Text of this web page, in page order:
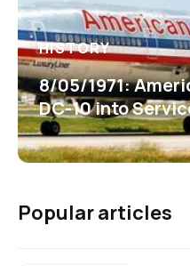
HISTORY
8/05/1971:
DC-10 into
Popular articles